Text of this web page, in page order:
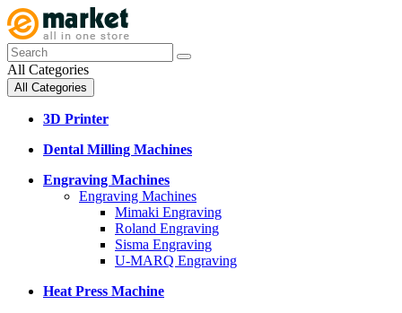
All Categories
All Categories
3D Printer
Dental Milling Machines
Engraving Machines
Engraving Machines
Mimaki Engraving
Roland Engraving
Sisma Engraving
U-MARQ Engraving
Heat Press Machine